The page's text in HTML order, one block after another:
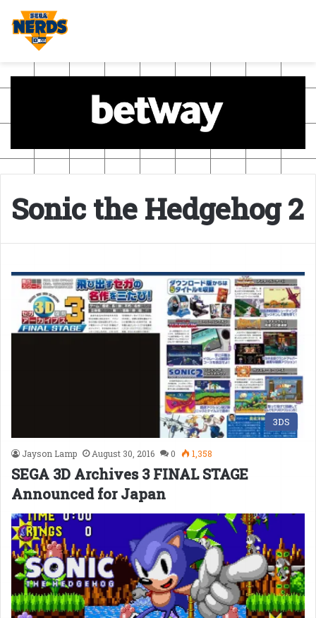
Sonic the Hedgehog 2
3DS
Jayson Lamp August 30, 2016 0 1,358
SEGA 3D Archives 3 FINAL STAGE
Announced for Japan